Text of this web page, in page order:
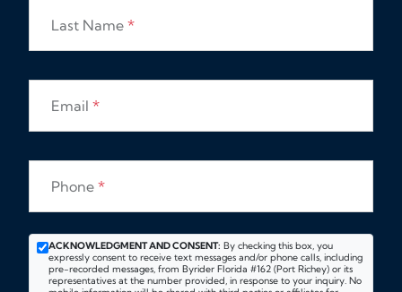
Last Name *
Email *
Phone *
ACKNOWLEDGMENT AND CONSENT: By checking this box, you
expressly consent to receive text messages and/or phone calls, including
pre-recorded messages, from Byrider Florida #162 (Port Richey) or its
representatives at the number provided, in response to your inquiry. No